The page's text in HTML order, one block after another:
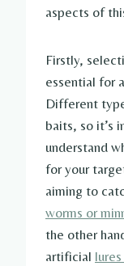
aspects of
Firstly,
essential for
Different
baits, so it’s
understand
for your
aiming to
worms or
the other
artificial